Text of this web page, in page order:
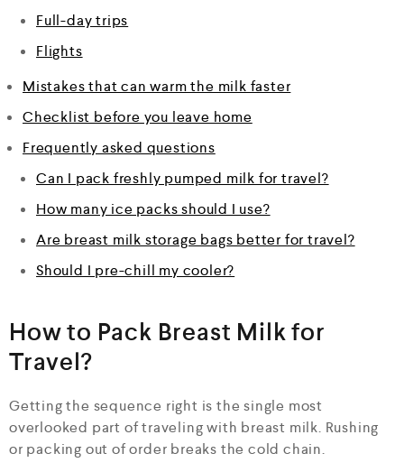
Full-day trips
Flights
Mistakes that can warm the milk faster
Checklist before you leave home
Frequently asked questions
Can I pack freshly pumped milk for travel?
How many ice packs should I use?
Are breast milk storage bags better for travel?
Should I pre-chill my cooler?
How to Pack Breast Milk for
Travel?
Getting the sequence right is the single most
overlooked part of traveling with breast milk. Rushing
or packing out of order breaks the cold chain.